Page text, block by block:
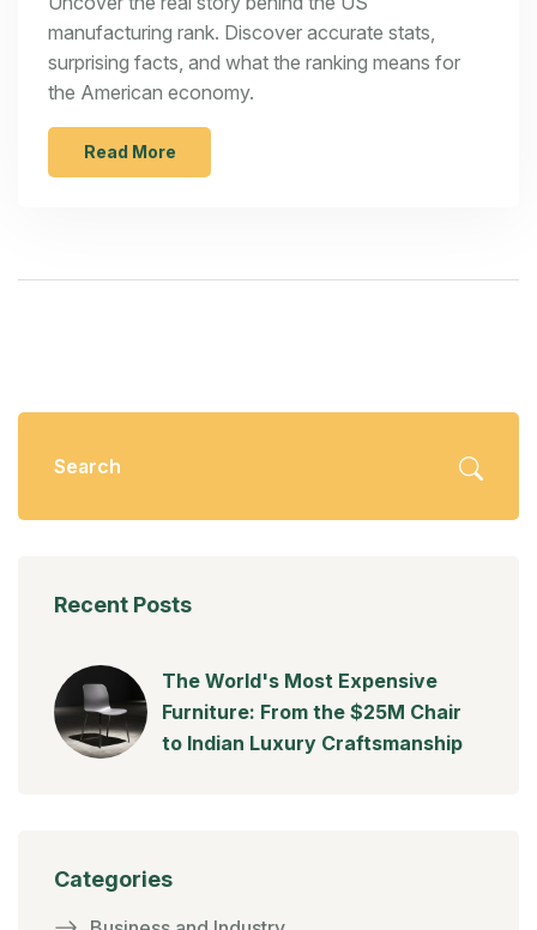
manufacturing rank. Discover accurate stats,
surprising facts, and what the ranking means for
the American economy.
Read More
Recent Posts
The World's Most Expensive
Furniture: From the $25M Chair
to Indian Luxury Craftsmanship
Categories